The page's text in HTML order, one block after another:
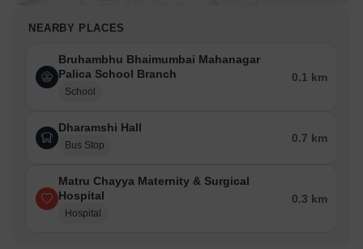
NEARBY PLACES
Bruhambhu Bhaimumbai Mahanagar
Palica School Branch
School
0.1 km
Dharamshi Hall
Bus Stop
0.7 km
Matru Chayya Maternity & Surgical
Hospital
Hospital
0.3 km